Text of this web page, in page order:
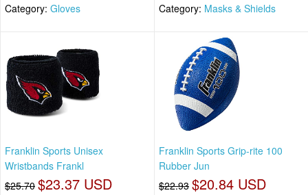
Category: Gloves Category: Masks & Shields
Franklin Sports Unisex
Wristbands Frankl
$25.70 $23.37 USD
Franklin Sports Grip-rite 100
Rubber Jun
$22.93 $20.84 USD